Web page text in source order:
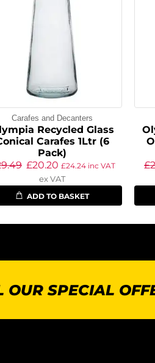
Carafes and Decanters
Recycled Glass
Carafes 1Ltr (6
Pack)
£20.20 £24.24inc VAT
ex VAT
ADD TO BASKET
£
SPECIAL